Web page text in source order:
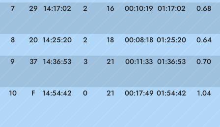
7 29 14:17:02 2 16 00:10:19 01:17:02 0.68
8 20 14:25:20 2 18 00:08:18 01:25:20 0.64
9 37 14:36:53 3 21 00:11:33 01:36:53 0.70
10 F 14:54:42 0 21 00:17:49 01:54:42 1.04